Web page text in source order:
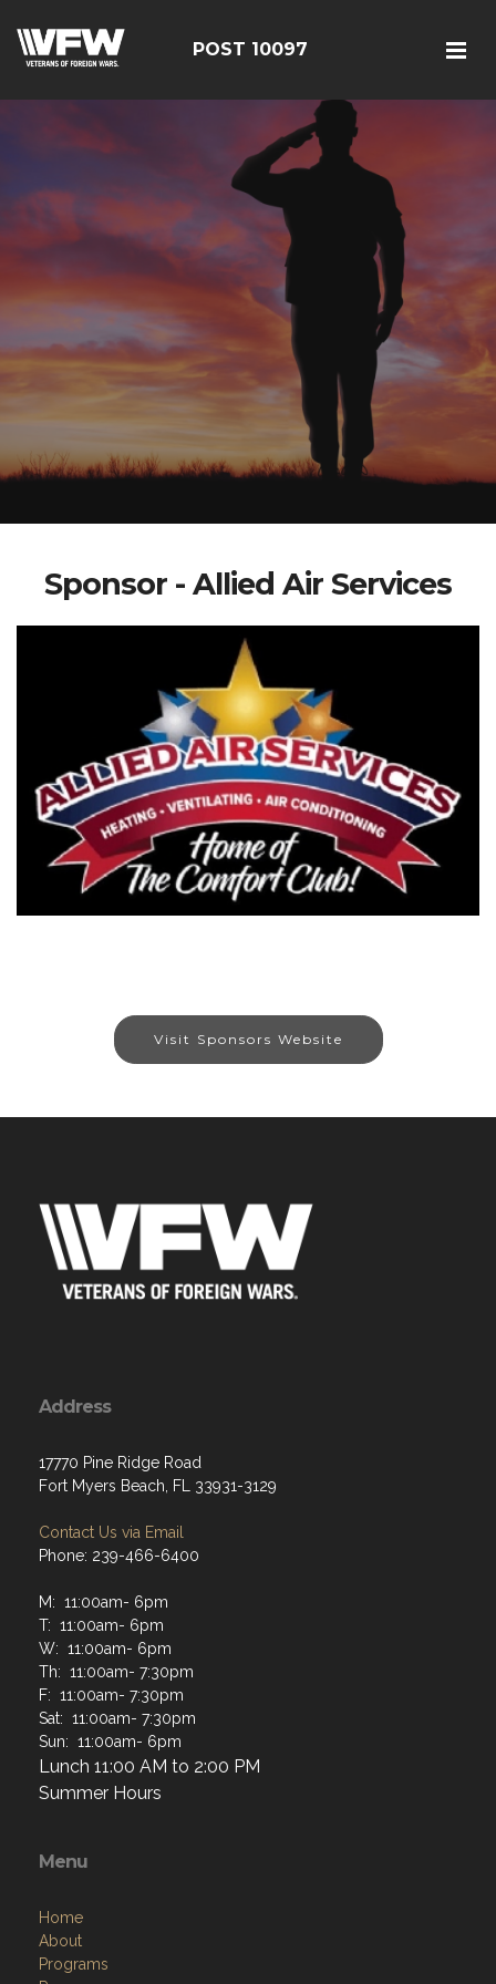
POST 10097
Sponsor - Allied Air Services
Visit Sponsors Website
Address
17770 Pine Ridge Road
Fort Myers Beach, FL 33931-3129
Contact Us via Email
Phone: 239-466-6400
M: 11:00am- 6pm
T: 11:00am- 6pm
W: 11:00am- 6pm
Th: 11:00am- 7:30pm
F: 11:00am- 7:30pm
Sat: 11:00am- 7:30pm
Sun: 11:00am- 6pm
Lunch 11:00 AM to 2:00 PM
Summer Hours
Menu
Home
About
Programs